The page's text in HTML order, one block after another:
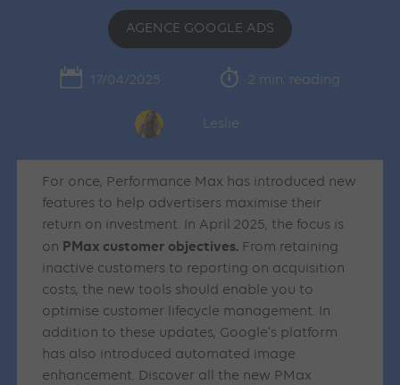
AGENCE GOOGLE ADS
17/04/2025 2 min. reading
Leslie
For once, Performance Max has introduced new
features to help advertisers maximise their
return on investment. In April 2025, the focus is
on PMax customer objectives. From retaining
inactive customers to reporting on acquisition
costs, the new tools should enable you to
optimise customer lifecycle management. In
addition to these updates, Google’s platform
has also introduced automated image
enhancement. Discover all the new PMax